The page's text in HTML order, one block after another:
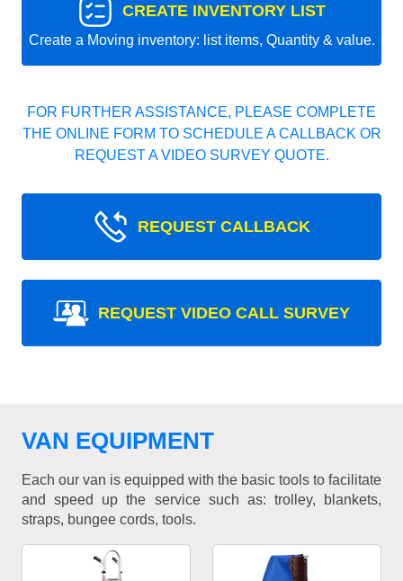
CREATE INVENTORY LIST
Create a Moving inventory: list items, Quantity & value.
FOR FURTHER ASSISTANCE, PLEASE COMPLETE
THE ONLINE FORM TO SCHEDULE A CALLBACK OR
REQUEST A VIDEO SURVEY QUOTE.
REQUEST CALLBACK
REQUEST VIDEO CALL SURVEY
VAN EQUIPMENT
Each our van is equipped with the basic tools to facilitate
and speed up the service such as: trolley, blankets,
straps, bungee cords, tools.